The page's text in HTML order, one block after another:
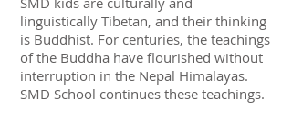
linguistically Tibetan, and their thinking
is Buddhist. For centuries, the teachings
of the Buddha have flourished without
interruption in the Nepal Himalayas.
SMD School continues these teachings.